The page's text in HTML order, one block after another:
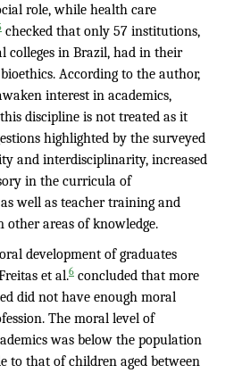
role, while health care
checked that only 57 institutions,
colleges in Brazil, had in their
According to the author,
interest in academics,
discipline is not treated as it
highlighted by the surveyed
and interdisciplinarity, increased
in the curricula of
well as teacher training and
other areas of knowledge.
development of graduates
et al.6 concluded that more
did not have enough moral
The moral level of
was below the population
to that of children aged between